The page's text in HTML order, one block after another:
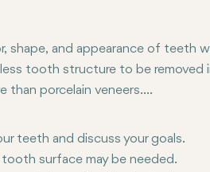
shape, and appearance of teeth
tooth structure to be removed
than porcelain veneers.
can be easily repaired or
teeth and discuss your goals.
surface may be needed.